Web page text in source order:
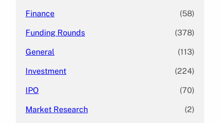
Finance (58)
Funding Rounds (378)
General (113)
Investment (224)
IPO (70)
Market Research (2)